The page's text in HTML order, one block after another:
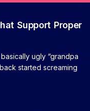
Support Proper
ugly “grandpa
started screaming